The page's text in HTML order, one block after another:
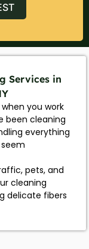
Services in
you work
been cleaning
everything
pets, and
cleaning
delicate fibers